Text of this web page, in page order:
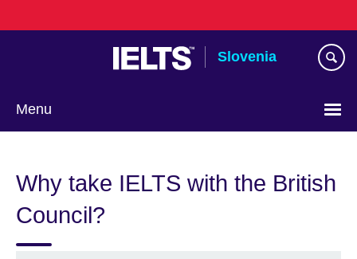
to
Slovenia
Menu
Why take IELTS with the British
Council?